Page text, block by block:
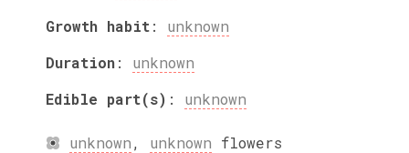
Growth habit: unknown
Duration: unknown
Edible part(s) : unknown
unknown, unknown flowers